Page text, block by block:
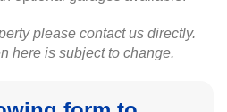
please contact us directly.
here is subject to change.